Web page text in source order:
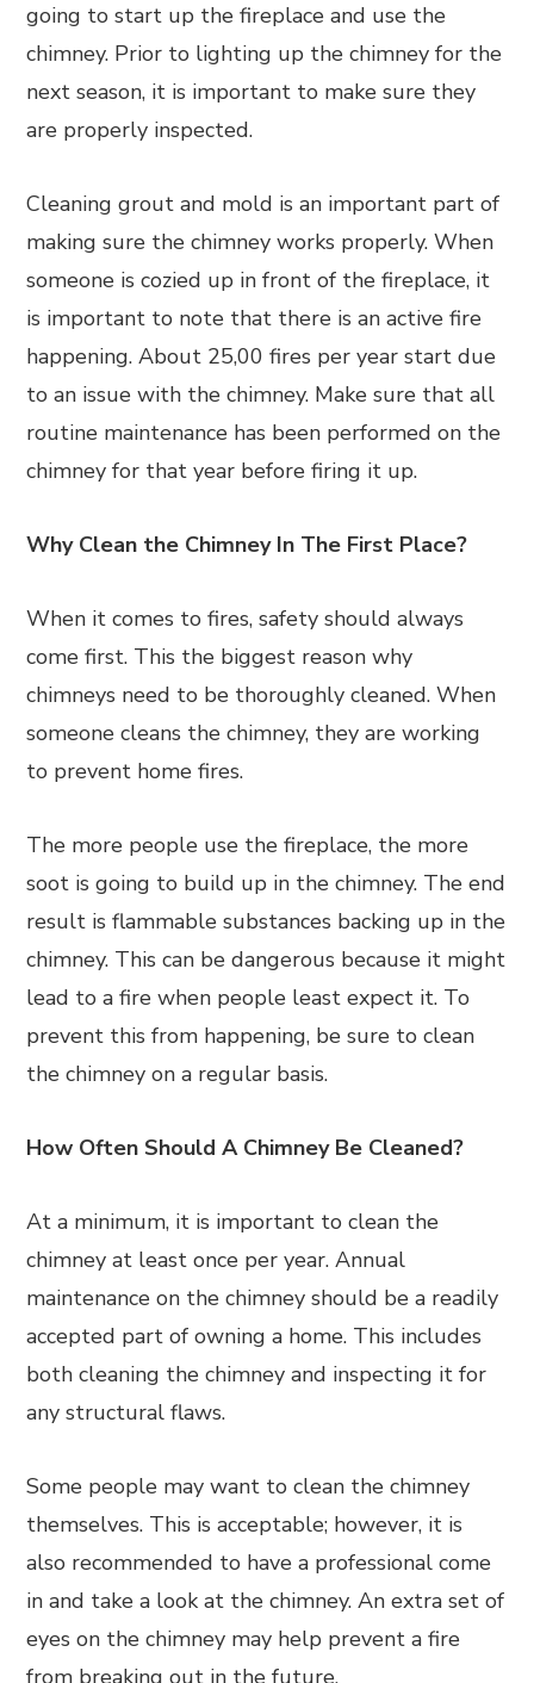
going to start up the fireplace and use the
chimney. Prior to lighting up the chimney for the
next season, it is important to make sure they
are properly inspected.
Cleaning grout and mold is an important part of
making sure the chimney works properly. When
someone is cozied up in front of the fireplace, it
is important to note that there is an active fire
happening. About 25,00 fires per year start due
to an issue with the chimney. Make sure that all
routine maintenance has been performed on the
chimney for that year before firing it up.
Why Clean the Chimney In The First Place?
When it comes to fires, safety should always
come first. This the biggest reason why
chimneys need to be thoroughly cleaned. When
someone cleans the chimney, they are working
to prevent home fires.
The more people use the fireplace, the more
soot is going to build up in the chimney. The end
result is flammable substances backing up in the
chimney. This can be dangerous because it might
lead to a fire when people least expect it. To
prevent this from happening, be sure to clean
the chimney on a regular basis.
How Often Should A Chimney Be Cleaned?
At a minimum, it is important to clean the
chimney at least once per year. Annual
maintenance on the chimney should be a readily
accepted part of owning a home. This includes
both cleaning the chimney and inspecting it for
any structural flaws.
Some people may want to clean the chimney
themselves. This is acceptable; however, it is
also recommended to have a professional come
in and take a look at the chimney. An extra set of
eyes on the chimney may help prevent a fire
from breaking out in the future.